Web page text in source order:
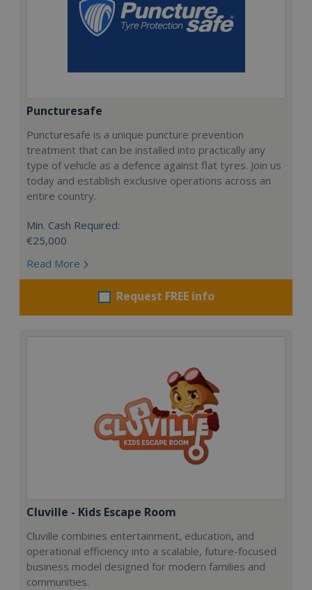
Puncturesafe
Puncturesafe is a unique puncture prevention
treatment that can be installed into practically any
type of vehicle as a defence against flat tyres. Join us
today and establish exclusive operations across an
entire country.
Min. Cash Required:
€25,000
Read More
Request FREE info
Cluville - Kids Escape Room
Cluville combines entertainment, education, and
operational efficiency into a scalable, future-focused
business model designed for modern families and
communities.